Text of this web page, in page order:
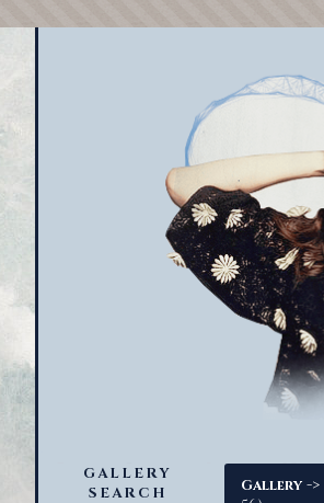
GALLERY
SEARCH
Gallery ->